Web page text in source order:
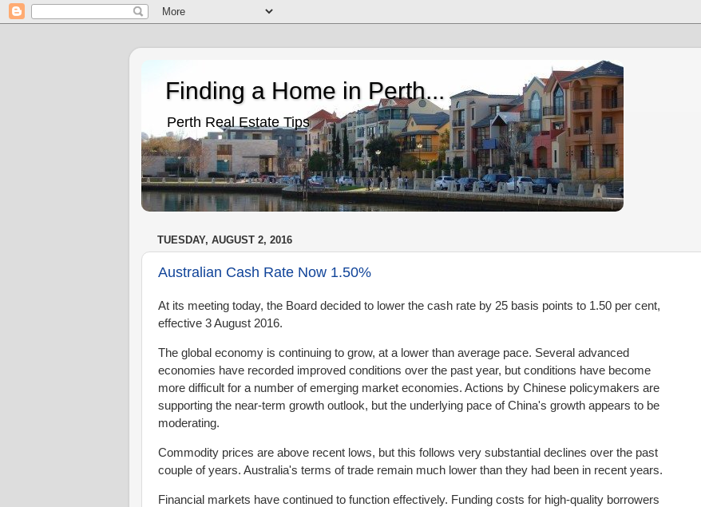
Finding a Home in Perth...
Perth Real Estate Tips
TUESDAY, AUGUST 2, 2016
Australian Cash Rate Now 1.50%
At its meeting today, the Board decided to lower the cash rate by 25 basis points to 1.50 per cent,
effective 3 August 2016.
The global economy is continuing to grow, at a lower than average pace. Several advanced
economies have recorded improved conditions over the past year, but conditions have become
more difficult for a number of emerging market economies. Actions by Chinese policymakers are
supporting the near-term growth outlook, but the underlying pace of China's growth appears to be
moderating.
Commodity prices are above recent lows, but this follows very substantial declines over the past
couple of years. Australia's terms of trade remain much lower than they had been in recent years.
Financial markets have continued to function effectively. Funding costs for high-quality borrowers